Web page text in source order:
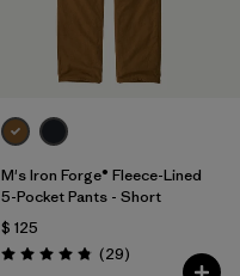
M's Iron Forge® Fleece-Lined
5-Pocket Pants - Short
$ 125
Valoración: 4.9 / 5
(29Comentarios
)